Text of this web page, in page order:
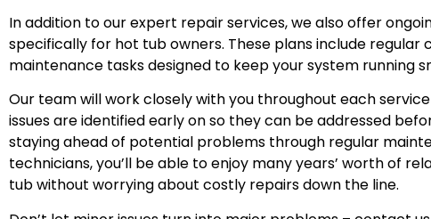
In addition to our expert repair services, we also offer
specifically for hot tub owners. These plans include
maintenance tasks designed to keep your system running
Our team will work closely with you throughout each
issues are identified early on so they can be addressed
staying ahead of potential problems through regular
technicians, you’ll be able to enjoy many years’ worth of
tub without worrying about costly repairs down the line.